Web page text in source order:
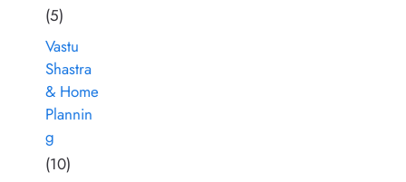
(5)
Vastu
Shastra
& Home
Plannin
g
(10)